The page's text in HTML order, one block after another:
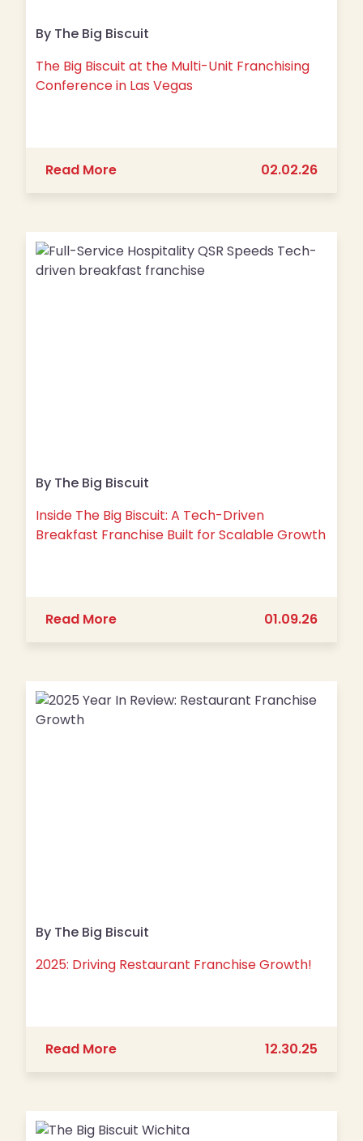
By The Big Biscuit
The Big Biscuit at the Multi-Unit Franchising
Conference in Las Vegas
Read Moreabout The Big Biscuit at the Multi-
02.02.26
By The Big Biscuit
Inside The Big Biscuit: A Tech-Driven
Breakfast Franchise Built for Scalable Growth
Read Moreabout Inside The Big Biscuit: A
01.09.26
By The Big Biscuit
2025: Driving Restaurant Franchise Growth!
Read Moreabout 2025: Driving Restaurant
12.30.25